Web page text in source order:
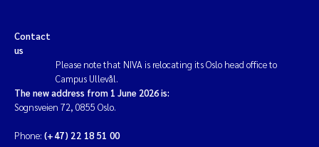
Contact
us
Please note that NIVA is relocating its Oslo head office to
Campus Ullevål.
The new address from 1 June 2026 is:
Sognsveien 72, 0855 Oslo.
Phone: (+47) 22 18 51 00